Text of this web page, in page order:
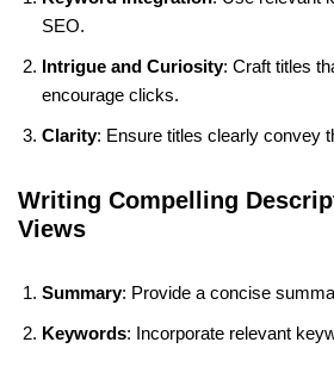
SEO.
Intrigue and Curiosity: Craft titles
encourage clicks.
Clarity: Ensure titles clearly convey
Writing Compelling
Views
Summary: Provide a concise
Keywords: Incorporate relevant